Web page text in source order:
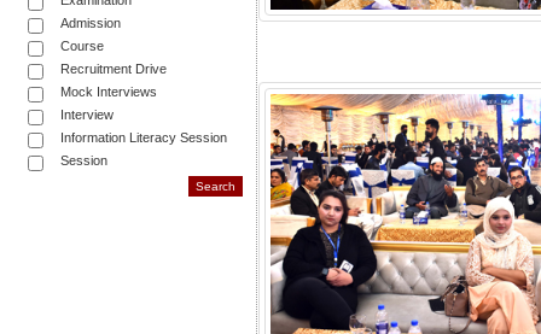
Admission
Course
Recruitment Drive
Mock Interviews
Interview
Information Literacy Session
Session